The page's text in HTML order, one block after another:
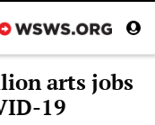
arts jobs
19